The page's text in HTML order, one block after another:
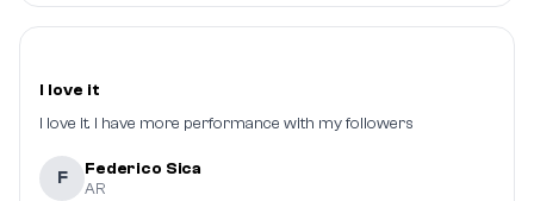
I love it
I love it. I have more performance with my followers
F Federico Sica
AR